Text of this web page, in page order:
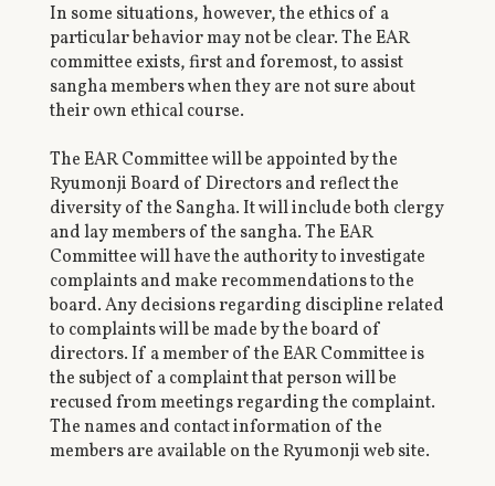
In some situations, however, the ethics of a
particular behavior may not be clear. The EAR
committee exists, first and foremost, to assist
sangha members when they are not sure about
their own ethical course.
The EAR Committee will be appointed by the
Ryumonji Board of Directors and reflect the
diversity of the Sangha. It will include both clergy
and lay members of the sangha. The EAR
Committee will have the authority to investigate
complaints and make recommendations to the
board. Any decisions regarding discipline related
to complaints will be made by the board of
directors. If a member of the EAR Committee is
the subject of a complaint that person will be
recused from meetings regarding the complaint.
The names and contact information of the
members are available on the Ryumonji web site.